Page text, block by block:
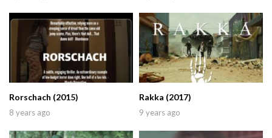
Rorschach (2015)
8 years ago
Rakka (2017)
9 years ago